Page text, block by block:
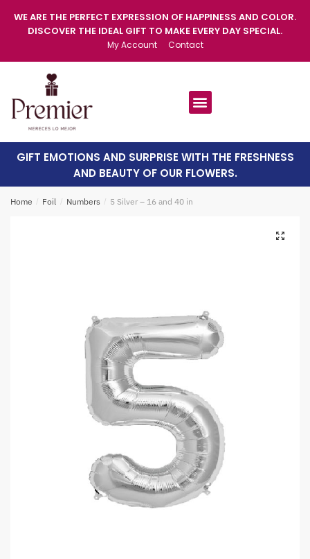
WE ARE THE PERFECT EXPRESSION OF HAPPINESS AND COLOR.
DISCOVER THE IDEAL GIFT TO MAKE EVERY DAY SPECIAL.
My Account Contact
GIFT EMOTIONS AND SURPRISE WITH THE FRESHNESS
AND BEAUTY OF OUR FLOWERS.
Home / Foil / Numbers / 5 Silver – 16 and 40 in
🔍